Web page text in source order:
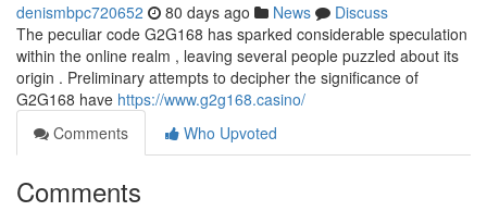
denismbpc720652 80 days ago News
Discuss
The peculiar code G2G168 has sparked considerable speculation
within the online realm , leaving several people puzzled about its
origin . Preliminary attempts to decipher the significance of
G2G168 have https://www.g2g168.casino/
Comments
Who Upvoted
Comments